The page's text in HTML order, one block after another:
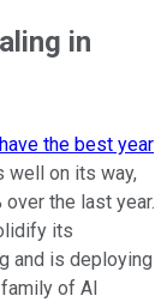
in
the best year
well on its way,
the last year.
its
and is deploying
of AI